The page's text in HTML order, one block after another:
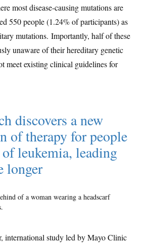
most disease-causing mutations are
550 people (1.24% of participants) as
mutations. Importantly, half of these
unaware of their hereditary genetic
meet existing clinical guidelines for
discovers a new
of therapy for people
leukemia, leading
longer
international study led by Mayo Clinic